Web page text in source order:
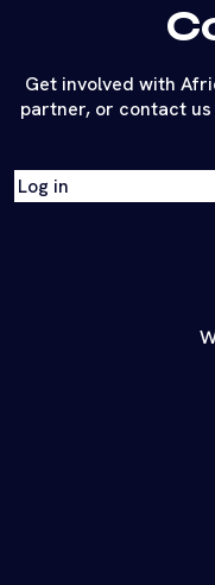
Get involved with
partner, or contact
Log in